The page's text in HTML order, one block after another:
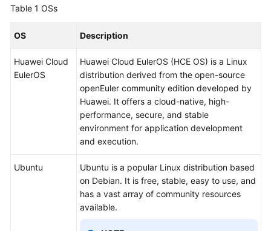
Overview
Billing
Kubernetes
Basics
Table 1 OSs
OS Description
Huawei Cloud
EulerOS
Huawei Cloud EulerOS (HCE OS) is a Linux
distribution derived from the open-source
openEuler community edition developed by
Huawei. It offers a cloud-native, high-
performance, secure, and stable
environment for application development
and execution.
Ubuntu
Ubuntu is a popular Linux distribution based
on Debian. It is free, stable, easy to use, and
has a vast array of community resources
available.